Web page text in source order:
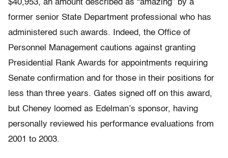
$40,953, an amount described as “amazing” by a
former senior State Department professional who has
administered such awards. Indeed, the Office of
Personnel Management cautions against granting
Presidential Rank Awards for appointments requiring
Senate confirmation and for those in their positions for
less than three years. Gates signed off on this award,
but Cheney loomed as Edelman’s sponsor, having
personally reviewed his performance evaluations from
2001 to 2003.